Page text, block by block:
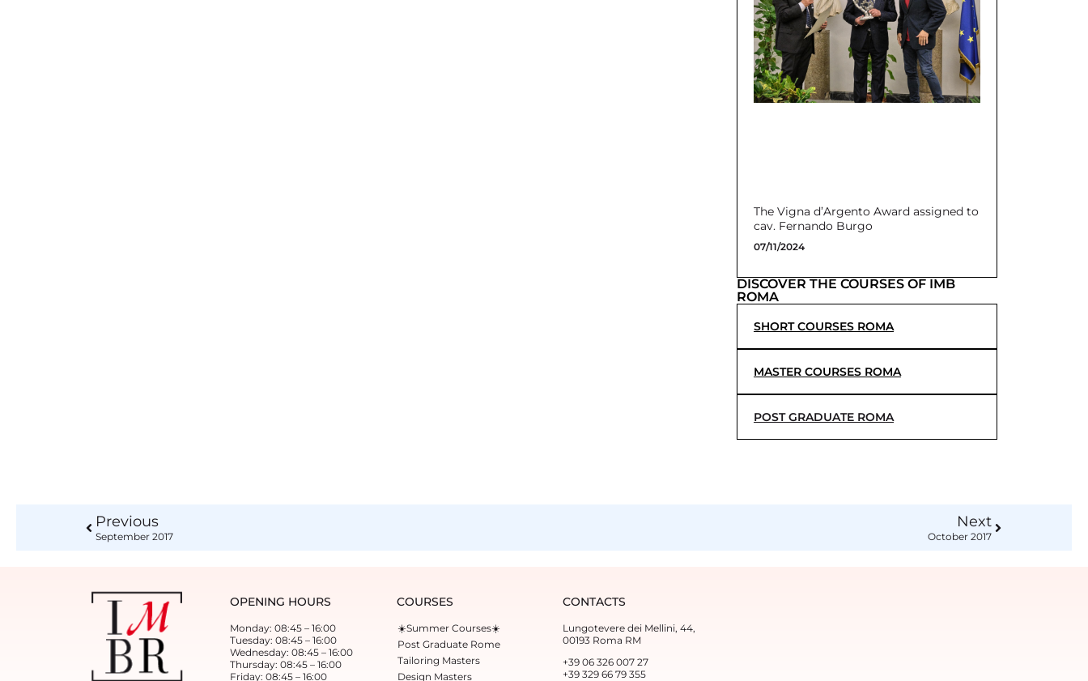
The Vigna d’Argento Award assigned to
cav. Fernando Burgo
07/11/2024
DISCOVER THE COURSES OF IMB
ROMA
SHORT COURSES ROMA
MASTER COURSES ROMA
POST GRADUATE ROMA
Previous
September 2017
Next
October 2017
OPENING HOURS
Monday: 08:45 – 16:00
Tuesday: 08:45 – 16:00
Wednesday: 08:45 – 16:00
Thursday: 08:45 – 16:00
Friday: 08:45 – 16:00
COURSES
☀️Summer Courses☀️
Post Graduate Rome
Tailoring Masters
Design Masters
CONTACTS
Lungotevere dei Mellini, 44,
00193 Roma RM
+39 06 326 007 27
+39 329 66 79 355‬